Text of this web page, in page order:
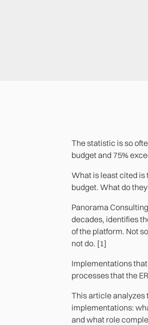
The statistic is so
budget and 75%
What is least cited is
budget. What do
Panorama
decades, identifies
of the platform. Not
not do. [1]
Implementations
processes that the
This article analyzes
implementations:
and what role